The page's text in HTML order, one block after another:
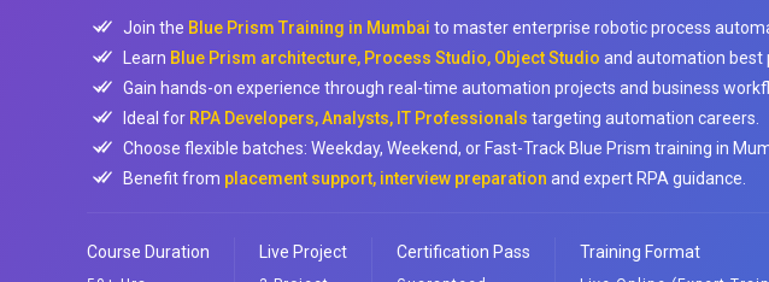
Join the Blue Prism Training in Mumbai to master enterprise robotic process
Learn Blue Prism architecture, Process Studio, Object Studio and automation best
Gain hands-on experience through real-time automation projects and business
Ideal for RPA Developers, Analysts, IT Professionals targeting automation careers.
Choose flexible batches: Weekday, Weekend, or Fast-Track Blue Prism training in
Benefit from placement support, interview preparation and expert RPA guidance.
Course Duration Live Project Certification Pass Training Format